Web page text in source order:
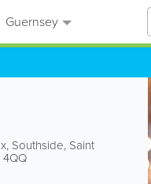
Guernsey
Southside, Saint
4QQ